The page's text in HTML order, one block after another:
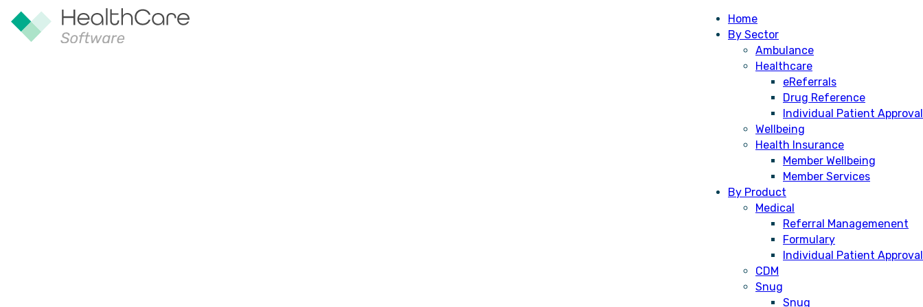
Home
By Sector
Ambulance
Healthcare
eReferrals
Drug Reference
Individual Patient Approval
Wellbeing
Health Insurance
Member Wellbeing
Member Services
By Product
Medical
Referral Managemenent
Formulary
Individual Patient Approval
CDM
Snug
Snug